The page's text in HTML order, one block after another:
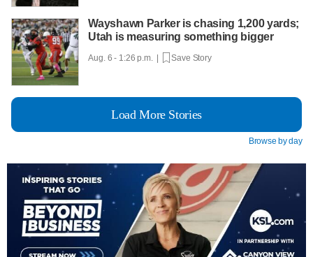
Wayshawn Parker is chasing 1,200 yards;
Utah is measuring something bigger
Aug. 6 - 1:26 p.m. | Save Story
Load More Stories
Browse by day